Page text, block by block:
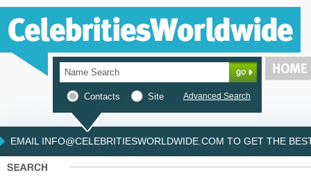
Contacts Site Advanced Search
EMAIL INFO@CELEBRITIESWORLDWIDE.COM TO GET THE